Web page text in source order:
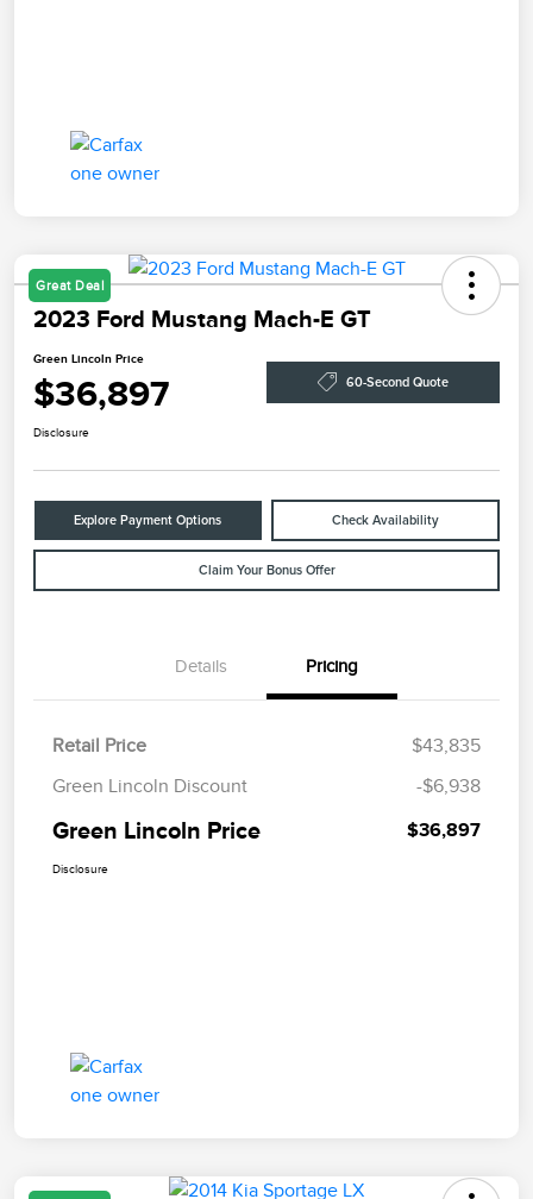
Great Deal
2023 Ford Mustang Mach-E GT
Green Lincoln Price
$36,897 60-Second Quote
Disclosure
Explore Payment Options Check Availability
Claim Your Bonus Offer
Details Pricing
Retail Price
$43,835
Green Lincoln Discount
-$6,938
Green Lincoln Price $36,897
Disclosure